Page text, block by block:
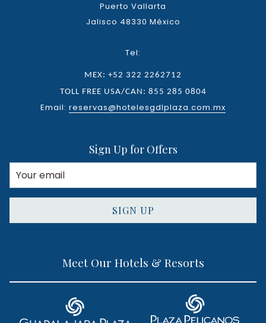
Puerto Vallarta
Jalisco 48330 México
Tel:
MEX: +52 322 2262712
TOLL FREE USA/CAN: 855 285 0804
Email: reservas@hotelesgdlplaza.com.mx
Sign Up for Offers
SIGN UP
Meet Our Hotels & Resorts